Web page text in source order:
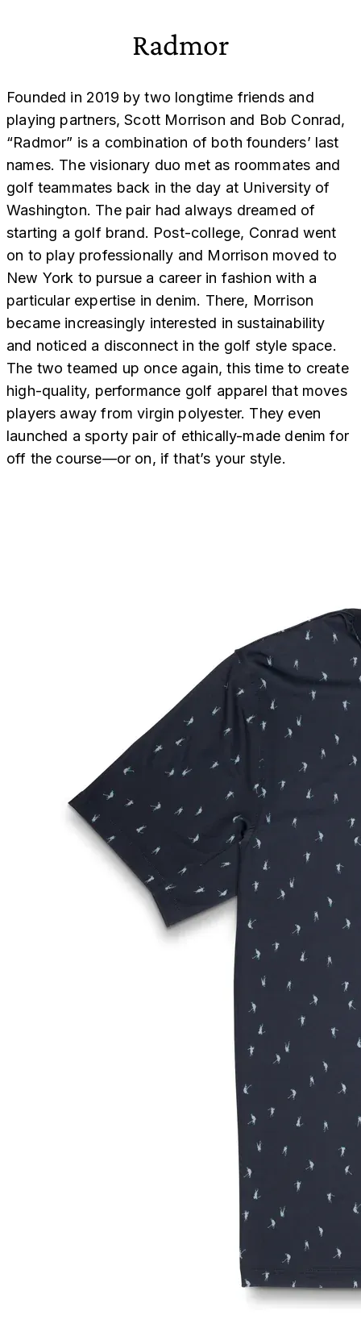
Radmor
Founded in 2019 by two longtime friends and
playing partners, Scott Morrison and Bob Conrad,
“Radmor” is a combination of both founders’ last
names. The visionary duo met as roommates and
golf teammates back in the day at University of
Washington. The pair had always dreamed of
starting a golf brand. Post-college, Conrad went
on to play professionally and Morrison moved to
New York to pursue a career in fashion with a
particular expertise in denim. There, Morrison
became increasingly interested in sustainability
and noticed a disconnect in the golf style space.
The two teamed up once again, this time to create
high-quality, performance golf apparel that moves
players away from virgin polyester. They even
launched a sporty pair of ethically-made denim for
off the course—or on, if that’s your style.